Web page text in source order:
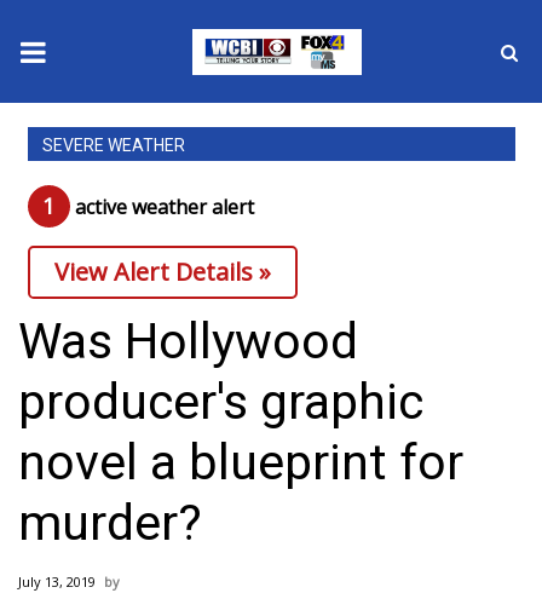
News
2025 Municipal Elections
Crime
Local News
National/World News
MidMorning with WCBI
Sunrise & Midday Guests
WCBI Sunrise Saturday
SEVERE WEATHER
1 active weather alert
View Alert Details »
Was Hollywood
producer's graphic
novel a blueprint for
murder?
July 13, 2019